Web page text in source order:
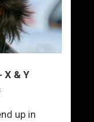
X & Y
up in